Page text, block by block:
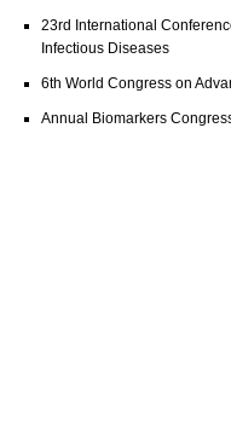
23rd International
Infectious Diseases
6th World Congress on
Annual Biomarkers